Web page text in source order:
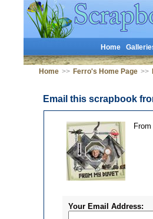
Home
Home >> Ferro's Home Page >>
Email this scrapbook
Your Email Address: